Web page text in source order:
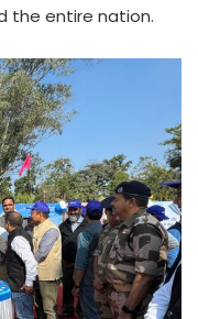
the entire nation.